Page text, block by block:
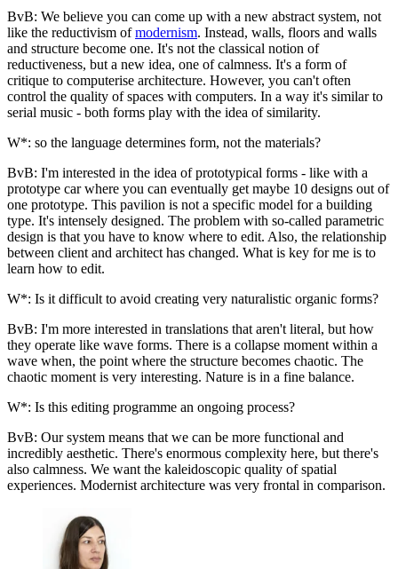
BvB: We believe you can come up with a new abstract system, not
like the reductivism ofmodernism. Instead, walls, floors and walls
and structure become one. It's not the classical notion of
reductiveness, but a new idea, one of calmness. It's a form of
critique to computerise architecture. However, you can't often
control the quality of spaces with computers. In a way it's similar to
serial music - both forms play with the idea of similarity.
W*: so the language determines form, not the materials?
BvB: I'm interested in the idea of prototypical forms - like with a
prototype car where you can eventually get maybe 10 designs out of
one prototype. This pavilion is not a specific model for a building
type. It's intensely designed. The problem with so-called parametric
design is that you have to know where to edit. Also, the relationship
between client and architect has changed. What is key for me is to
learn how to edit.
W*: Is it difficult to avoid creating very naturalistic organic forms?
BvB: I'm more interested in translations that aren't literal, but how
they operate like wave forms. There is a collapse moment within a
wave when, the point where the structure becomes chaotic. The
chaotic moment is very interesting. Nature is in a fine balance.
W*: Is this editing programme an ongoing process?
BvB: Our system means that we can be more functional and
incredibly aesthetic. There's enormous complexity here, but there's
also calmness. We want the kaleidoscopic quality of spatial
experiences. Modernist architecture was very frontal in comparison.